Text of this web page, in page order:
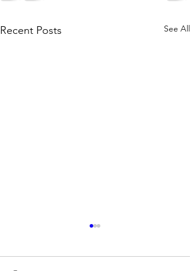
Recent Posts See All